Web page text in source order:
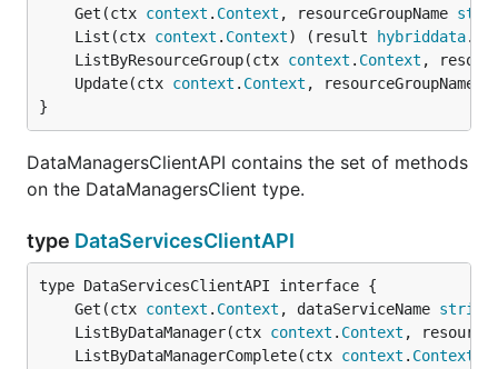
	Get(ctx
context . Context , resourceGroupName
	List(ctx
context . Context) (result hybriddata.
	ListByResourceGroup(ctx
context . Context ,
	Update(ctx
context . Context , resourceGroupName
}
DataManagersClientAPI contains the set of methods
on the DataManagersClient type.
type DataServicesClientAPI
	Get(ctx
context . Context , dataServiceName string
	ListByDataManager(ctx
context . Context ,
	ListByDataManagerComplete(ctx
context . Context